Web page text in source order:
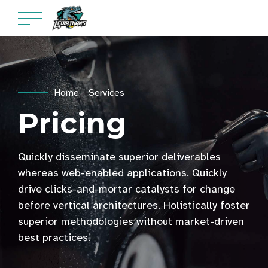
Home Services
Pricing
Quickly disseminate superior deliverables
whereas web-enabled applications. Quickly
drive clicks-and-mortar catalysts for change
before vertical architectures. Holistically foster
superior methodologies without market-driven
best practices.